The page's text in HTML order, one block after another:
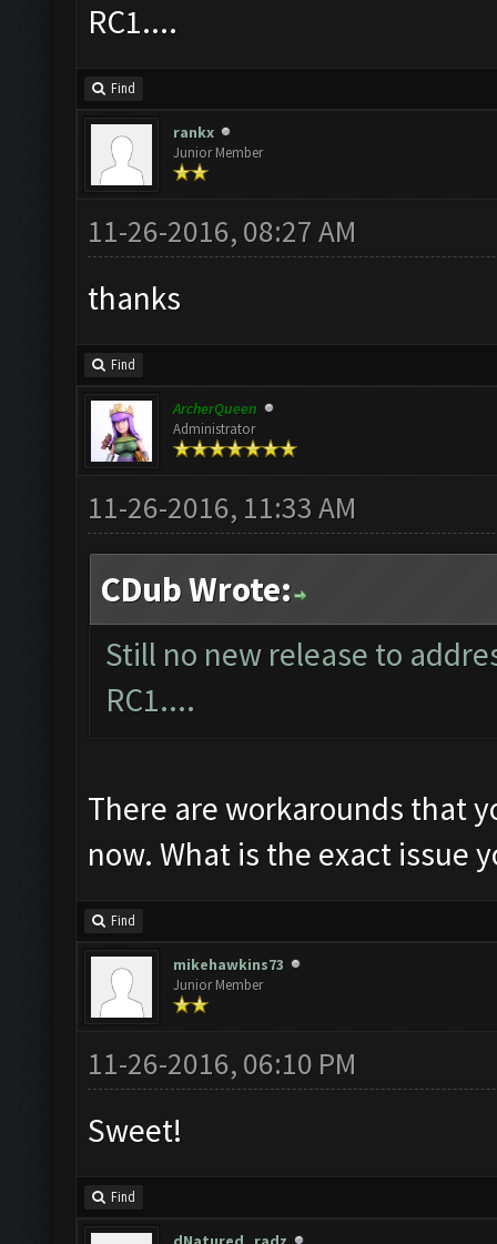
RC1....
Find
rankx
Junior Member
11-26-2016, 08:27 AM
thanks
Find
ArcherQueen
Administrator
11-26-2016, 11:33 AM
CDub Wrote:
Still no new release to
RC1....
There are workarounds that
now. What is the exact issue
Find
mikehawkins73
Junior Member
11-26-2016, 06:10 PM
Sweet!
Find